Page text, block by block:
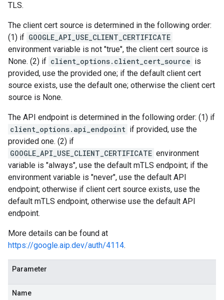
TLS.
The client cert source is determined in the following order:
(1) if GOOGLE_API_USE_CLIENT_CERTIFICATE
environment variable is not "true", the client cert source is
None. (2) if client_options.client_cert_source is
provided, use the provided one; if the default client cert
source exists, use the default one; otherwise the client cert
source is None.
The API endpoint is determined in the following order: (1) if
client_options.api_endpoint if provided, use the
provided one. (2) if
GOOGLE_API_USE_CLIENT_CERTIFICATE environment
variable is "always", use the default mTLS endpoint; if the
environment variable is "never", use the default API
endpoint; otherwise if client cert source exists, use the
default mTLS endpoint, otherwise use the default API
endpoint.
More details can be found at
https://google.aip.dev/auth/4114.
Parameter
Name